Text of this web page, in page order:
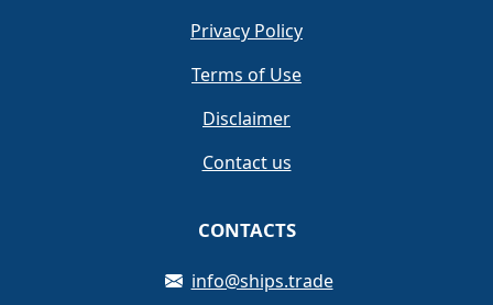
Privacy Policy
Terms of Use
Disclaimer
Contact us
CONTACTS
info@ships.trade